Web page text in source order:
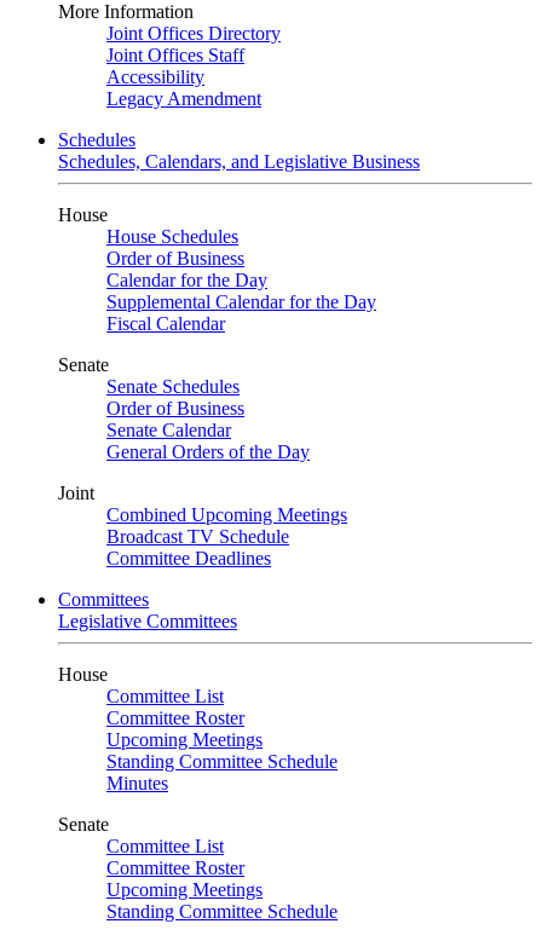
More Information
Joint Offices Directory
Joint Offices Staff
Accessibility
Legacy Amendment
Schedules
Schedules, Calendars, and Legislative Business
House
House Schedules
Order of Business
Calendar for the Day
Supplemental Calendar for the Day
Fiscal Calendar
Senate
Senate Schedules
Order of Business
Senate Calendar
General Orders of the Day
Joint
Combined Upcoming Meetings
Broadcast TV Schedule
Committee Deadlines
Committees
Legislative Committees
House
Committee List
Committee Roster
Upcoming Meetings
Standing Committee Schedule
Minutes
Senate
Committee List
Committee Roster
Upcoming Meetings
Standing Committee Schedule